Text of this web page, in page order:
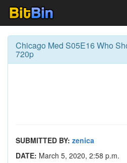
Chicago Med S05E16 Who
720p
SUBMITTED BY: zenica
DATE: March 5, 2020, 2:58 p.m.